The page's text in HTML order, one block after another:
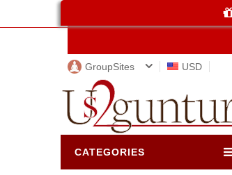
GroupSites USD
CATEGORIES